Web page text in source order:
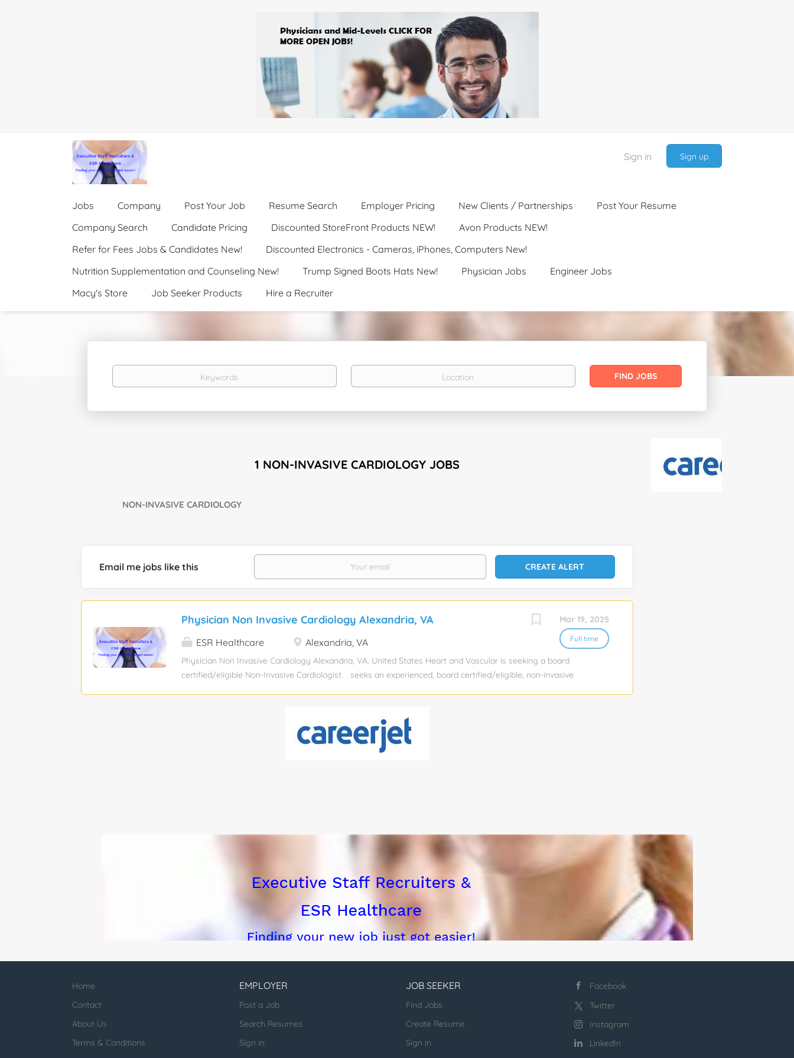
Sign in Sign up
Jobs Company Post Your Job Resume Search Employer Pricing New Clients / Partnerships
Post Your Resume
Company Search
Candidate Pricing Discounted StoreFront Products NEW!
Avon Products NEW!
Refer for Fees Jobs & Candidates New!
Discounted Electronics - Cameras, iPhones, Computers New!
Nutrition Supplementation and Counseling New!
Trump Signed Boots Hats New! Physician Jobs
Engineer Jobs
Macy's Store
Job Seeker Products Hire a Recruiter
Keywords Location
Find
Jobs
FIND JOBS
1 NON-INVASIVE CARDIOLOGY JOBS
NON-INVASIVE CARDIOLOGY
Email me jobs like this
Mar 19, 2025
Full time
Physician Non Invasive Cardiology Alexandria, VA
ESR Healthcare Alexandria, VA
Physician Non Invasive Cardiology Alexandria, VA, United States Heart and Vascular is seeking a board
certified/eligible Non-Invasive Cardiologist. seeks an experienced, board certified/eligible, non-invasive
volume for Inova’s cardiac diagnostic and imaging center and will take call at both locations. Inova Non-
Invasive Program Highlights: Inpatient Coverage: Hospital with APP coverage Opportunities to cover
inpatient, CCU and echo services at Fairfax hospital Outpatient Imaging responsibilities: 2-3 reading days
Home
Contact
About Us
Terms & Conditions
EMPLOYER
Post a Job
Search Resumes
Sign in
JOB SEEKER
Find Jobs
Create Resume
Sign in
Facebook
Twitter
Instagram
LinkedIn